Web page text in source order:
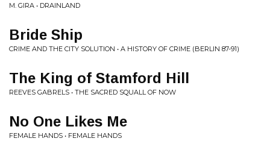
M. GIRA • DRAINLAND
Bride Ship
CRIME AND THE CITY SOLUTION • A HISTORY OF CRIME (BERLIN 87-91)
The King of Stamford Hill
REEVES GABRELS • THE SACRED SQUALL OF NOW
No One Likes Me
FEMALE HANDS • FEMALE HANDS